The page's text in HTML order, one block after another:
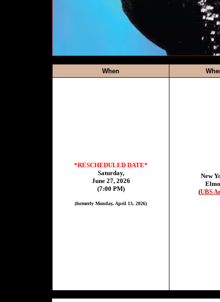
When
*RESCHEDULED DATE*
Saturday,
June 27, 2026
(7:00 PM)
(formerly Monday, April 13, 2026)
New
(UBS